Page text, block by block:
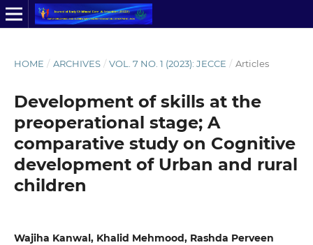
HOME / ARCHIVES / VOL. 7 NO. 1 (2023): JECCE / Articles
Development of skills at the
preoperational stage; A
comparative study on Cognitive
development of Urban and rural
children
Wajiha Kanwal, Khalid Mehmood, Rashda Perveen